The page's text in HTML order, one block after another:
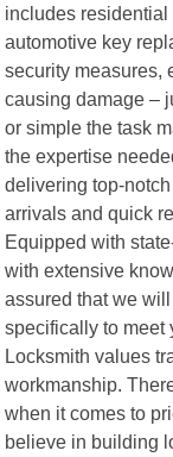
includes
automotive key
security measures,
causing damage –
or simple the task
the expertise
delivering top-
arrivals and quick
Equipped with
with extensive
assured that we
specifically to meet
Locksmith values
workmanship.
when it comes to
believe in building